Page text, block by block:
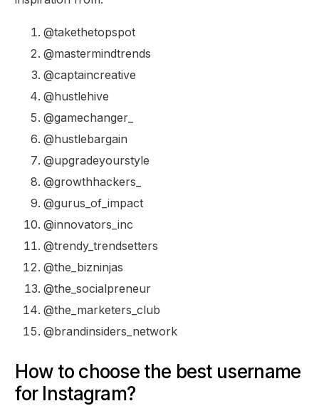
@takethetopspot
@mastermindtrends
@captaincreative
@hustlehive
@gamechanger_
@hustlebargain
@upgradeyourstyle
@growthhackers_
@gurus_of_impact
@innovators_inc
@trendy_trendsetters
@the_bizninjas
@the_socialpreneur
@the_marketers_club
@brandinsiders_network
How to choose the best username
for Instagram?